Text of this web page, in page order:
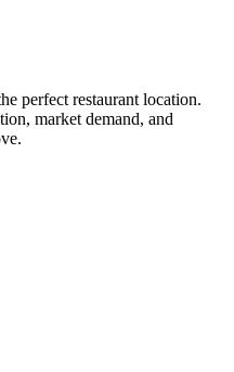
perfect restaurant location.
market demand, and